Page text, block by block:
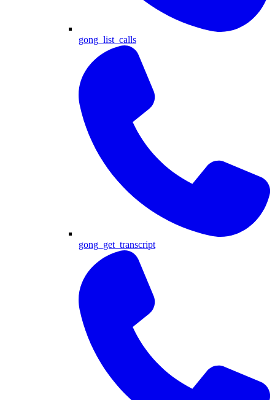
gong_list_calls
gong_get_transcript